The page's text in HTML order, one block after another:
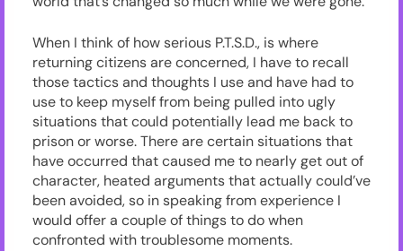
When I think of how serious P.T.S.D., is where
returning citizens are concerned, I have to recall
those tactics and thoughts I use and have had to
use to keep myself from being pulled into ugly
situations that could potentially lead me back to
prison or worse. There are certain situations that
have occurred that caused me to nearly get out of
character, heated arguments that actually could’ve
been avoided, so in speaking from experience I
would offer a couple of things to do when
confronted with troublesome moments.